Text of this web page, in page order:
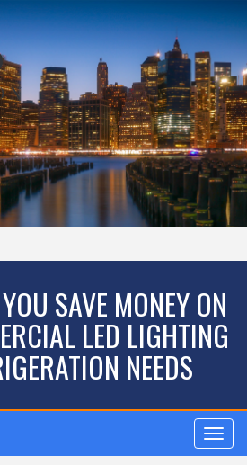
SAVE MONEY ON
LED LIGHTING
NEEDS